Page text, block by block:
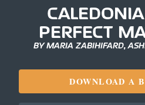
PERFECT
BY MARIA ZABIHIFARD,
DOWNLOAD A